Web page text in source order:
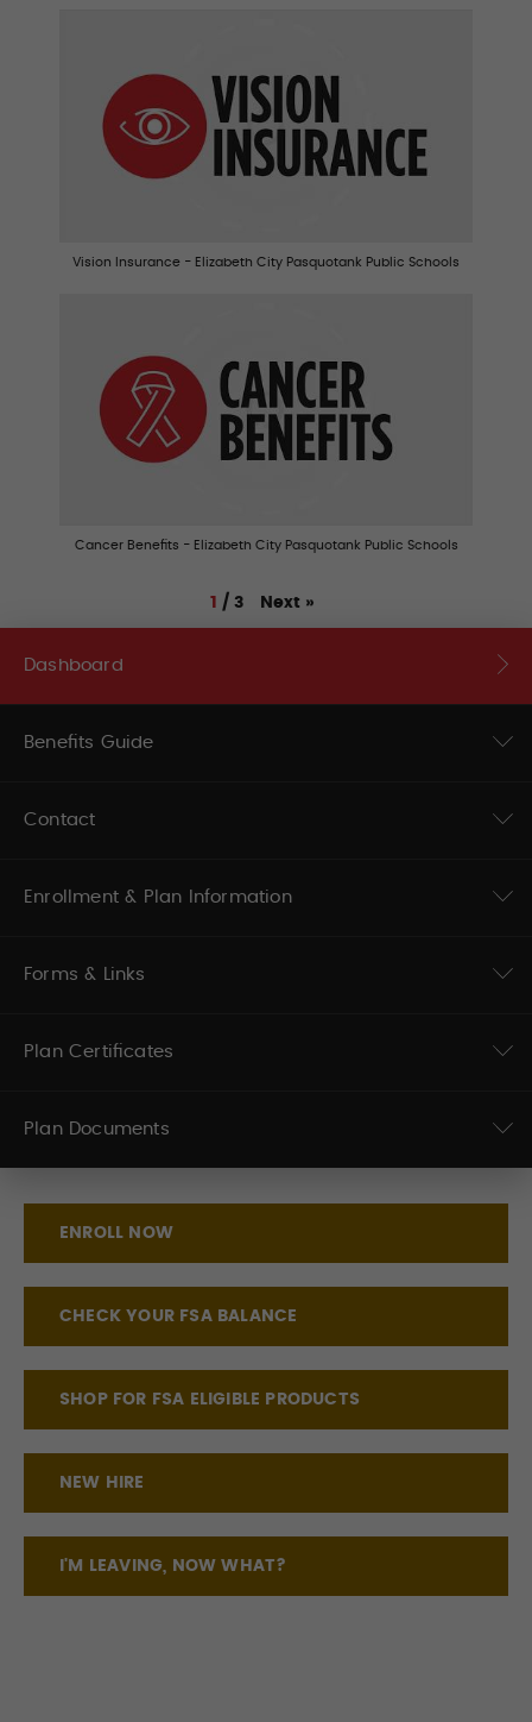
Vision Insurance - Elizabeth City Pasquotank Public Schools
Cancer Benefits - Elizabeth City Pasquotank Public Schools
1 / 3 Next »
Dashboard
Benefits Guide
Contact
Enrollment & Plan Information
Forms & Links
Plan Certificates
Plan Documents
ENROLL NOW
CHECK YOUR FSA BALANCE
SHOP FOR FSA ELIGIBLE PRODUCTS
NEW HIRE
I'M LEAVING, NOW WHAT?